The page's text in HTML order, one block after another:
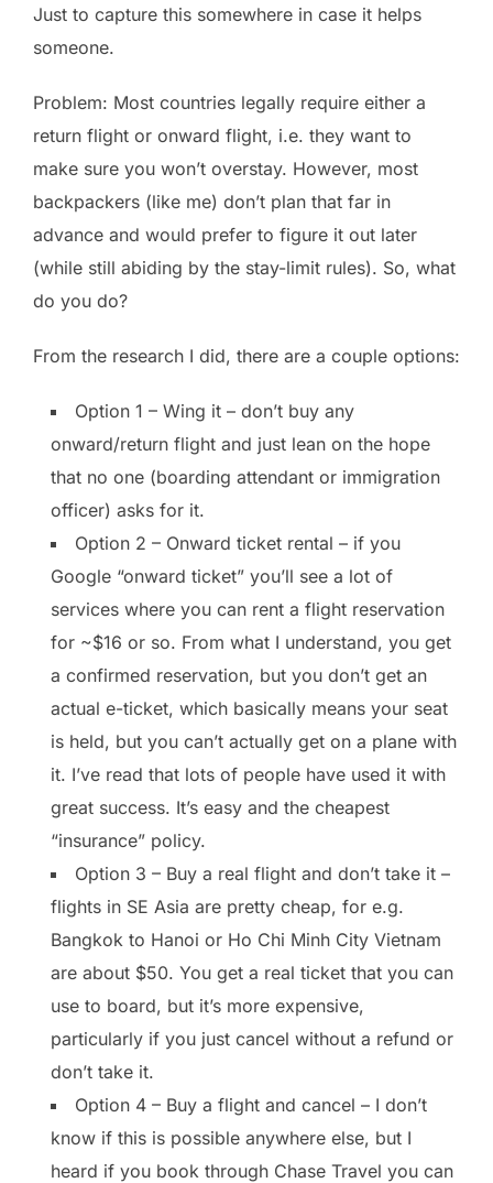
Just to capture this somewhere in case it helps
someone.
Problem: Most countries legally require either a
return flight or onward flight, i.e. they want to
make sure you won’t overstay. However, most
backpackers (like me) don’t plan that far in
advance and would prefer to figure it out later
(while still abiding by the stay-limit rules). So, what
do you do?
From the research I did, there are a couple options:
Option 1 – Wing it – don’t buy any
onward/return flight and just lean on the hope
that no one (boarding attendant or immigration
officer) asks for it.
Option 2 – Onward ticket rental – if you
Google “onward ticket” you’ll see a lot of
services where you can rent a flight reservation
for ~$16 or so. From what I understand, you get
a confirmed reservation, but you don’t get an
actual e-ticket, which basically means your seat
is held, but you can’t actually get on a plane with
it. I’ve read that lots of people have used it with
great success. It’s easy and the cheapest
“insurance” policy.
Option 3 – Buy a real flight and don’t take it –
flights in SE Asia are pretty cheap, for e.g.
Bangkok to Hanoi or Ho Chi Minh City Vietnam
are about $50. You get a real ticket that you can
use to board, but it’s more expensive,
particularly if you just cancel without a refund or
don’t take it.
Option 4 – Buy a flight and cancel – I don’t
know if this is possible anywhere else, but I
heard if you book through Chase Travel you can